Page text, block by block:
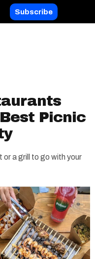
Subscribe
Picnic
or a grill to go with your